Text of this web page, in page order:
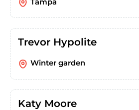
Trevor Hypolite
Winter garden
Katy Moore